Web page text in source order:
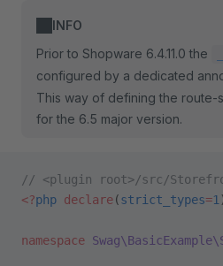
INFO
Prior to Shopware 6.4.11.0 the
configured by a dedicated
This way of defining the
for the 6.5 major version.
// <plugin root>/src/
<?php declare(strict_types=1
namespace